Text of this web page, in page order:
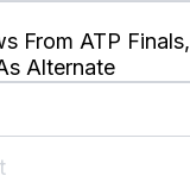
From ATP Finals,
Alternate